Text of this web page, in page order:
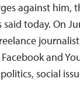
against him,
today. On
and
social